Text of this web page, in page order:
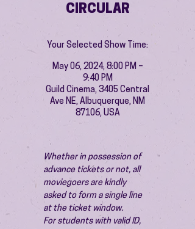
CIRCULAR
Your Selected Show Time:
May 06, 2024, 8:00 PM –
9:40 PM
Guild Cinema, 3405 Central
Ave NE, Albuquerque, NM
87106, USA
Whether in possession of
advance tickets or not, all
moviegoers are kindly
asked to form a single line
at the ticket window.
For students with valid ID,